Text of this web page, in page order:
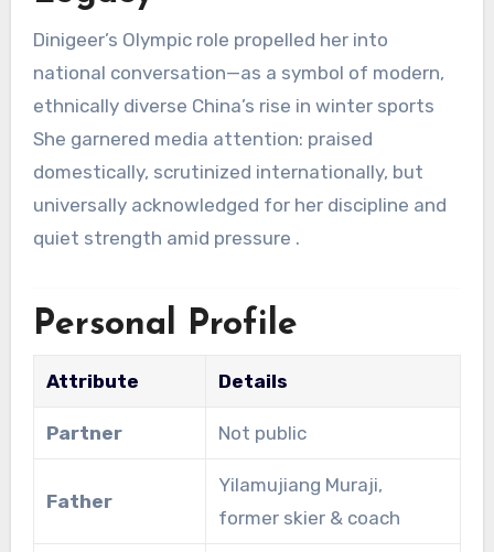
Dinigeer’s Olympic role propelled her into
national conversation—as a symbol of modern,
ethnically diverse China’s rise in winter sports
She garnered media attention: praised
domestically, scrutinized internationally, but
universally acknowledged for her discipline and
quiet strength amid pressure .
Personal Profile
Attribute Details
Partner Not public
Father
Yilamujiang Muraji,
former skier & coach